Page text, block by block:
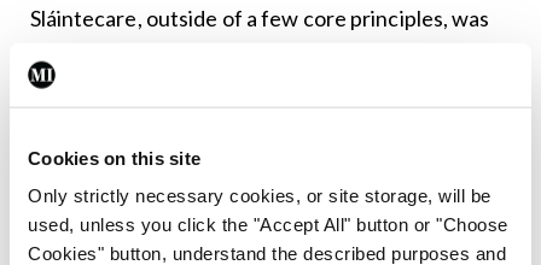
Cookies on this site
Only strictly necessary cookies, or site storage, will be
used, unless you click the "Accept All" button or "Choose
Cookies" button, understand the described purposes and
Sláintecare, outside of a few core principles, was
that it is largely a vague set of aspirations at a time
when we need a concrete set of plans. Community
reduce the need for acute beds. By offering
diagnostics in the community, it is as likely that a
problem that may never have emerged will be